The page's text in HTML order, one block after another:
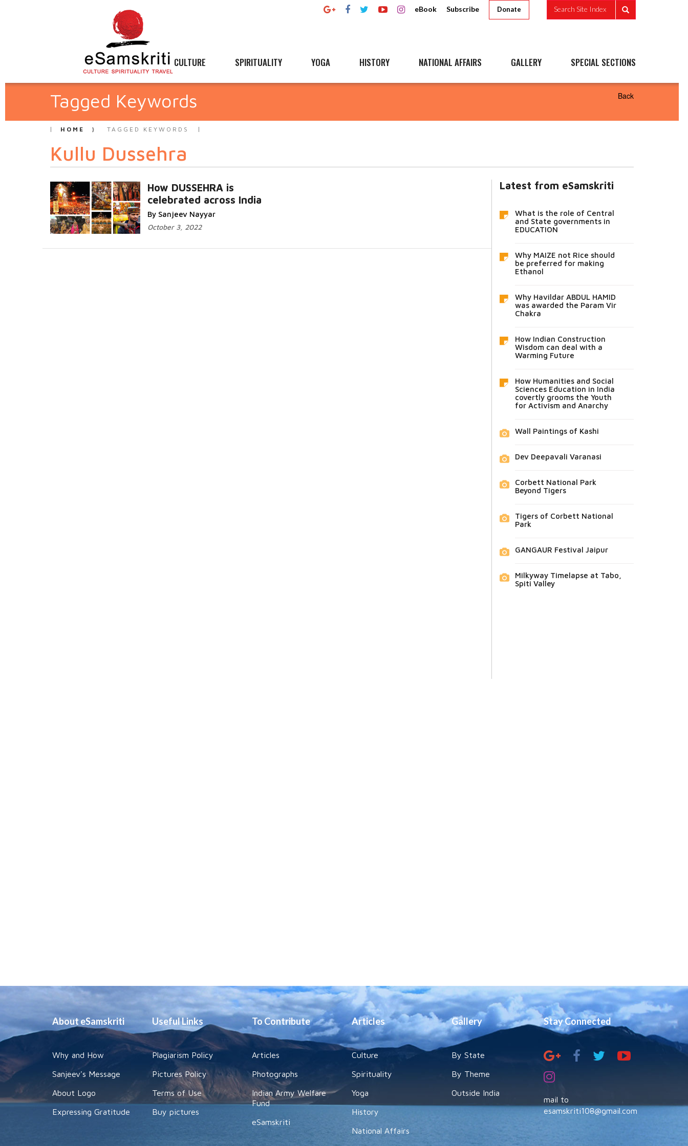
eBook Subscribe Donate Search Site Index
CULTURE SPIRITUALITY YOGA HISTORY NATIONAL AFFAIRS GALLERY SPECIAL SECTIONS
Tagged Keywords Back
HOME TAGGED KEYWORDS
Kullu Dussehra
How DUSSEHRA is
celebrated across India
By Sanjeev Nayyar
October 3, 2022
Latest from eSamskriti
What is the role of Central
and State governments in
EDUCATION
Why MAIZE not Rice should
be preferred for making
Ethanol
Why Havildar ABDUL HAMID
was awarded the Param Vir
Chakra
How Indian Construction
Wisdom can deal with a
Warming Future
How Humanities and Social
Sciences Education in India
covertly grooms the Youth
for Activism and Anarchy
Wall Paintings of Kashi
Dev Deepavali Varanasi
Corbett National Park
Beyond Tigers
Tigers of Corbett National
Park
GANGAUR Festival Jaipur
Milkyway Timelapse at Tabo,
Spiti Valley
About eSamskriti
Why and How
Sanjeev's Message
About Logo
Expressing Gratitude
Useful Links
Plagiarism Policy
Pictures Policy
Terms of Use
Buy pictures
To Contribute
Articles
Photographs
Indian Army Welfare
Fund
eSamskriti
Articles
Culture
Spirituality
Yoga
History
National Affairs
Gallery
By State
By Theme
Outside India
Stay Connected
mail to
esamskriti108@gmail.com